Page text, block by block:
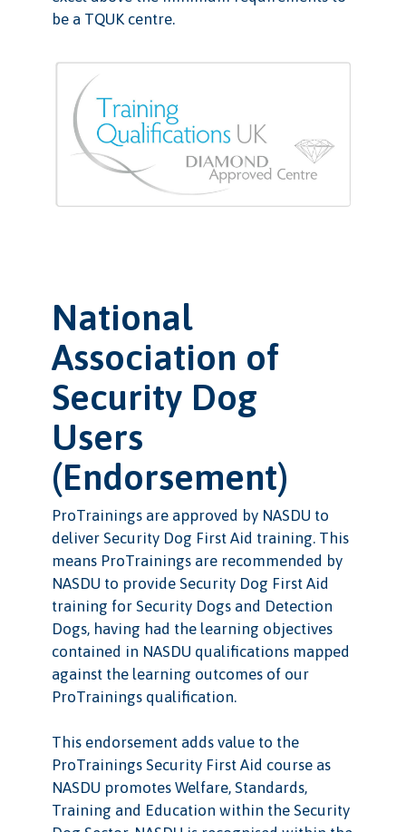
be a TQUK centre.
National
Association of
Security Dog
Users
(Endorsement)
ProTrainings are approved by NASDU to
deliver Security Dog First Aid training. This
means ProTrainings are recommended by
NASDU to provide Security Dog First Aid
training for Security Dogs and Detection
Dogs, having had the learning objectives
contained in NASDU qualifications mapped
against the learning outcomes of our
ProTrainings qualification.
This endorsement adds value to the
ProTrainings Security First Aid course as
NASDU promotes Welfare, Standards,
Training and Education within the Security